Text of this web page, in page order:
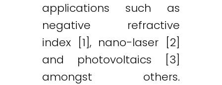
applications such as
negative refractive
index [1], nano-laser [2]
and photovoltaics [3]
amongst others.